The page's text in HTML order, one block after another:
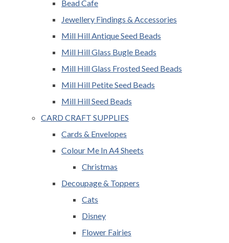
Bead Cafe
Jewellery Findings & Accessories
Mill Hill Antique Seed Beads
Mill Hill Glass Bugle Beads
Mill Hill Glass Frosted Seed Beads
Mill Hill Petite Seed Beads
Mill Hill Seed Beads
CARD CRAFT SUPPLIES
Cards & Envelopes
Colour Me In A4 Sheets
Christmas
Decoupage & Toppers
Cats
Disney
Flower Fairies